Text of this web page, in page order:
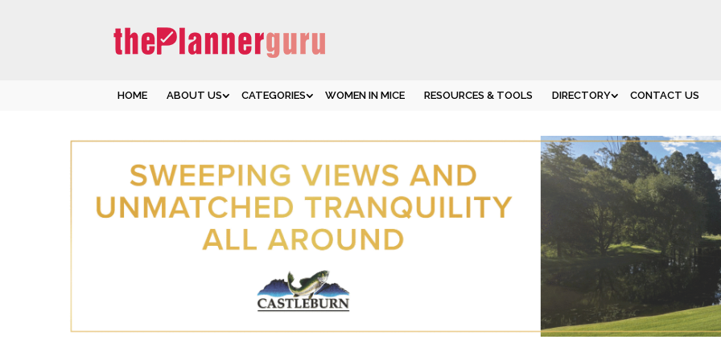
HOME ABOUT US CATEGORIES WOMEN IN MICE RESOURCES & TOOLS DIRECTORY CONTACT US